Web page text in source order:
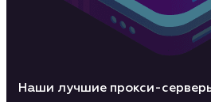
Наши лучшие прокси-